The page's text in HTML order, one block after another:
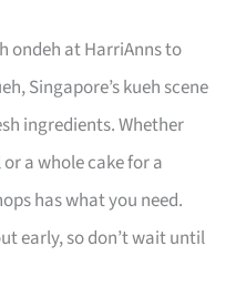
ondeh at HarriAnns to
Singapore’s kueh scene
ingredients. Whether
or a whole cake for a
has what you need.
early, so don’t wait until